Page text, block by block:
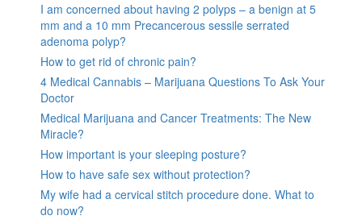
I am concerned about having 2 polyps – a benign at 5
mm and a 10 mm Precancerous sessile serrated
adenoma polyp?
How to get rid of chronic pain?
4 Medical Cannabis – Marijuana Questions To Ask Your
Doctor
Medical Marijuana and Cancer Treatments: The New
Miracle?
How important is your sleeping posture?
How to have safe sex without protection?
My wife had a cervical stitch procedure done. What to
do now?